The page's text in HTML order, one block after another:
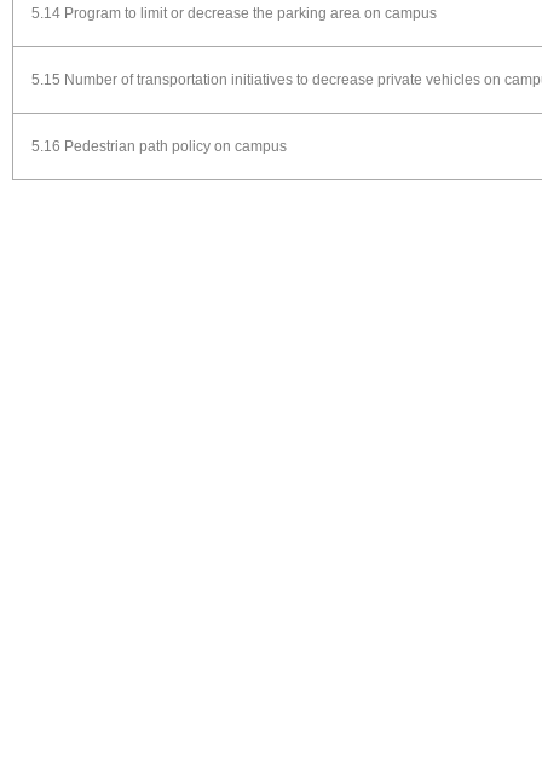
5.14 Program to limit or decrease the parking area on campus
5.15 Number of transportation initiatives to decrease private vehicles on
5.16 Pedestrian path policy on campus